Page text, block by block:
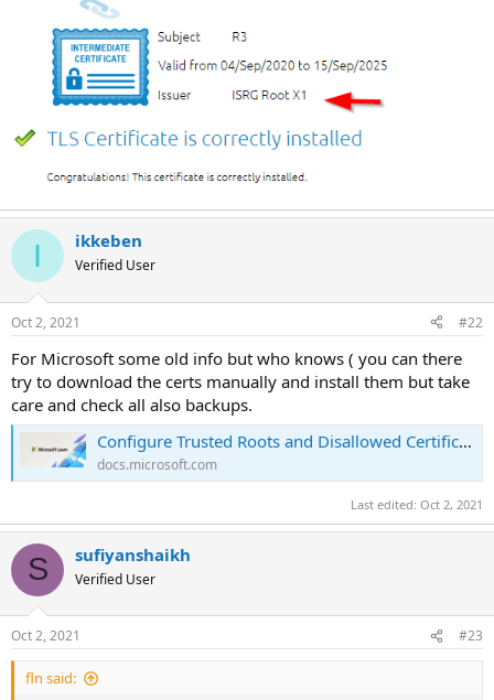
I ikkeben
Verified User
Oct 2, 2021 #22
For Microsoft some old info but who knows ( you can there
try to download the certs manually and install them but take
care and check all also backups.
Configure Trusted Roots and Disallowed Certificates
docs.microsoft.com
Last edited: Oct 2, 2021
S sufiyanshaikh
Verified User
Oct 2, 2021 #23
fln said: